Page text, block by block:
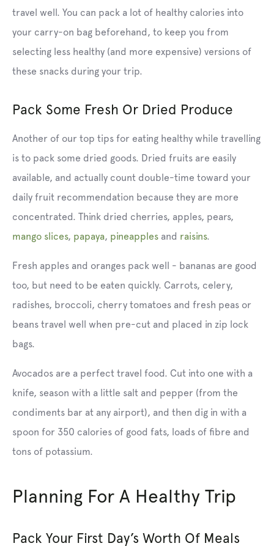
travel well. You can pack a lot of healthy calories into
your carry-on bag beforehand, to keep you from
selecting less healthy (and more expensive) versions of
these snacks during your trip.
Pack Some Fresh Or Dried Produce
Another of our top tips for eating healthy while travelling
is to pack some dried goods. Dried fruits are easily
available, and actually count double-time toward your
daily fruit recommendation because they are more
concentrated. Think dried cherries, apples, pears,
mango slices, papaya, pineapples and raisins.
Fresh apples and oranges pack well - bananas are good
too, but need to be eaten quickly. Carrots, celery,
radishes, broccoli, cherry tomatoes and fresh peas or
beans travel well when pre-cut and placed in zip lock
bags.
Avocados are a perfect travel food. Cut into one with a
knife, season with a little salt and pepper (from the
condiments bar at any airport), and then dig in with a
spoon for 350 calories of good fats, loads of fibre and
tons of potassium.
Planning For A Healthy Trip
Pack Your First Day’s Worth Of Meals